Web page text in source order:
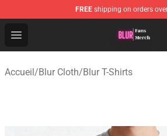
FREE shipping on orders
Open menu
Blur Store - Official Blur
Accueil/Blur Cloth/Blur T-Shirts